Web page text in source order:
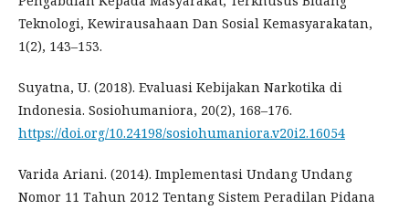
Teknologi, Kewirausahaan Dan Sosial Kemasyarakatan,
1(2), 143–153.
Suyatna, U. (2018). Evaluasi Kebijakan Narkotika di
Indonesia. Sosiohumaniora, 20(2), 168–176.
https://doi.org/10.24198/sosiohumaniora.v20i2.16054
Varida Ariani. (2014). Implementasi Undang Undang
Nomor 11 Tahun 2012 Tentang Sistem Peradilan Pidana